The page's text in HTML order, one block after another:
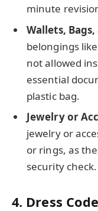
minute
Wallets,
belongings
not allowed
essential
plastic bag.
Jewelry or
jewelry or
or rings, as
security check.
4. Dress